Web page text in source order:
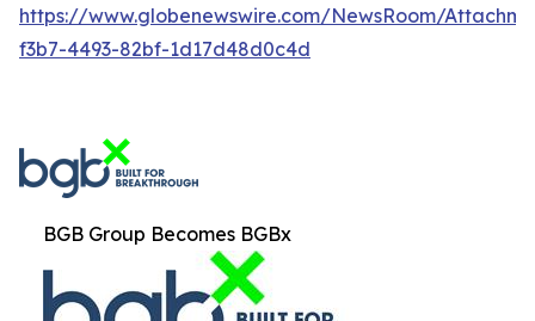
https://www.globenewswire.com/NewsRoom/
f3b7-4493-82bf-1d17d48d0c4d
BGB Group Becomes BGBx